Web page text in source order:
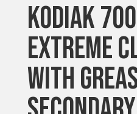
Kodiak
Extreme
with